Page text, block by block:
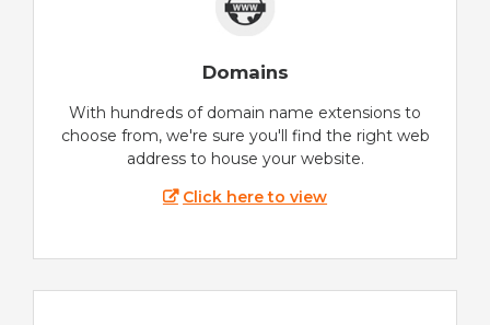
Domains
With hundreds of domain name extensions to
choose from, we're sure you'll find the right web
address to house your website.
Click here to view